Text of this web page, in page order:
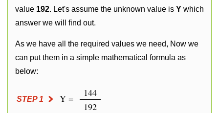
value 192. Let's assume the unknown value is Y which
answer we will find out.
As we have all the required values we need, Now we
can put them in a simple mathematical formula as
below:
STEP 1 Y =
144
192